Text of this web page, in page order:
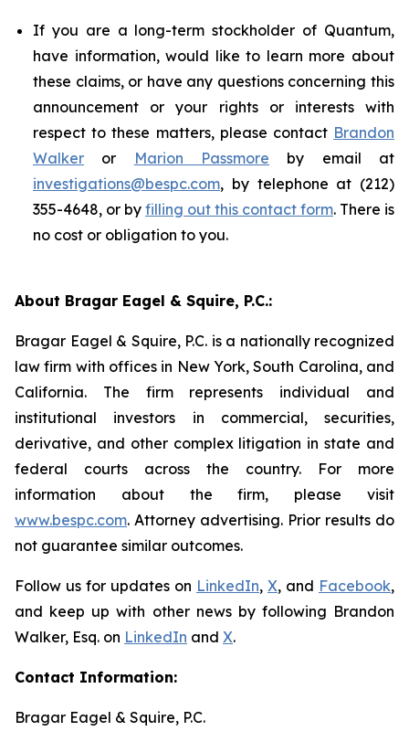
If you are a long-term stockholder of Quantum,
have information, would like to learn more about
these claims, or have any questions concerning this
announcement or your rights or interests with
respect to these matters, please contact Brandon
Walker or Marion Passmore by email at
investigations@bespc.com, by telephone at (212)
355-4648, or by filling out this contact form. There is
no cost or obligation to you.
About Bragar Eagel & Squire, P.C.:
Bragar Eagel & Squire, P.C. is a nationally recognized
law firm with offices in New York, South Carolina, and
California. The firm represents individual and
institutional investors in commercial, securities,
derivative, and other complex litigation in state and
federal courts across the country. For more
information about the firm, please visit
www.bespc.com. Attorney advertising. Prior results do
not guarantee similar outcomes.
Follow us for updates on LinkedIn, X, and Facebook,
and keep up with other news by following Brandon
Walker, Esq. on LinkedIn and X.
Contact Information:
Bragar Eagel & Squire, P.C.